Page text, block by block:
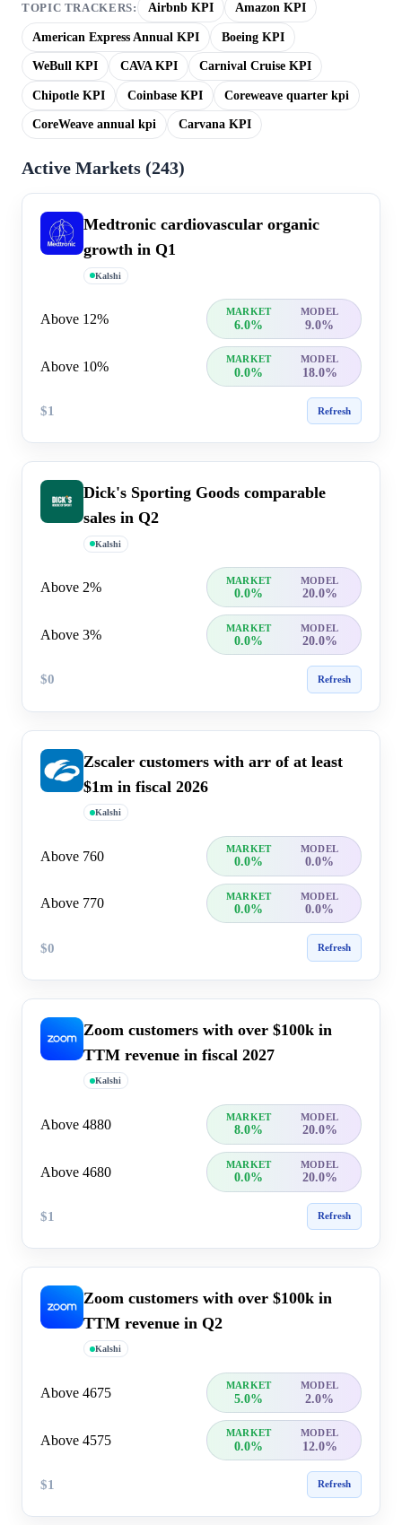
TOPIC TRACKERS: Airbnb KPI Amazon KPI
American Express Annual KPI Boeing KPI
WeBull KPI CAVA KPI Carnival Cruise KPI
Chipotle KPI Coinbase KPI Coreweave quarter kpi
CoreWeave annual kpi Carvana KPI
Active Markets (243)
Medtronic cardiovascular organic
growth in Q1
Kalshi
Above 12% MARKET MODEL
6.0% 9.0%
Above 10% MARKET MODEL
0.0% 18.0%
$1 Refresh
Dick's Sporting Goods comparable
sales in Q2
Kalshi
Above 2% MARKET MODEL
0.0% 20.0%
Above 3% MARKET MODEL
0.0% 20.0%
$0 Refresh
Zscaler customers with arr of at least
$1m in fiscal 2026
Kalshi
Above 760 MARKET MODEL
0.0% 0.0%
Above 770 MARKET MODEL
0.0% 0.0%
$0 Refresh
Zoom customers with over $100k in
TTM revenue in fiscal 2027
Kalshi
Above 4880 MARKET MODEL
8.0% 20.0%
Above 4680 MARKET MODEL
0.0% 20.0%
$1 Refresh
Zoom customers with over $100k in
TTM revenue in Q2
Kalshi
Above 4675 MARKET MODEL
5.0% 2.0%
Above 4575 MARKET MODEL
0.0% 12.0%
$1 Refresh